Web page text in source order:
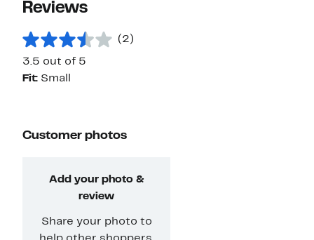
Reviews
(2)
3.5 out of 5
Fit: Small
Customer photos
Add your photo &
review
Share your photo to